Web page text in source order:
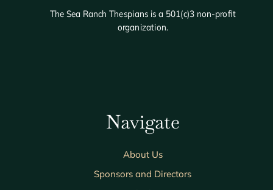
The Sea Ranch Thespians is a 501(c)3 non-profit
organization.
Navigate
About Us
Sponsors and Directors